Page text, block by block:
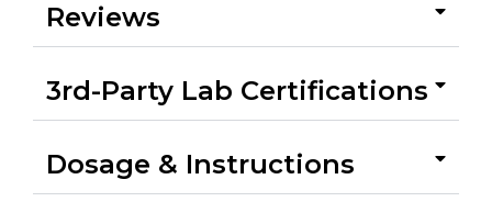
Reviews
3rd-Party Lab Certifications
Dosage & Instructions